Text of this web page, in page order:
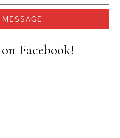
Facebook!